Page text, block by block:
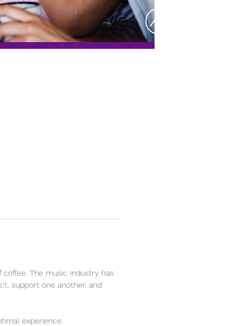
The music industry has
support one another, and
experience.